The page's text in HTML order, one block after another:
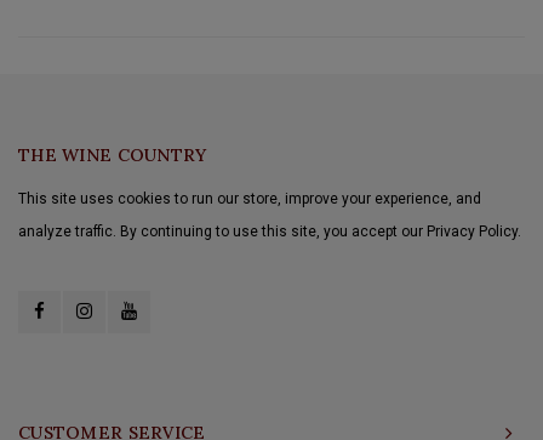
THE WINE COUNTRY
This site uses cookies to run our store, improve your experience, and
analyze traffic. By continuing to use this site, you accept our Privacy Policy.
CUSTOMER SERVICE